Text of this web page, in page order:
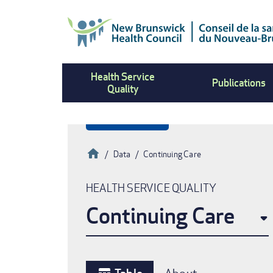
Health Service
Quality
Publications
Breadcrumb
HomeData Continuing Care
HEALTH SERVICE QUALITY
Continuing Care